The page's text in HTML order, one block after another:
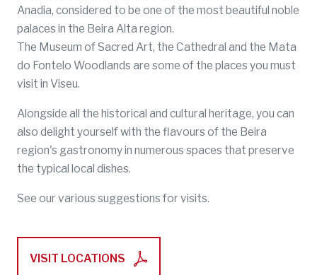
Anadia, considered to be one of the most beautiful noble
palaces in the Beira Alta region.
The Museum of Sacred Art, the Cathedral and the Mata
do Fontelo Woodlands are some of the places you must
visit in Viseu.
Alongside all the historical and cultural heritage, you can
also delight yourself with the flavours of the Beira
region's gastronomy in numerous spaces that preserve
the typical local dishes.
See our various suggestions for visits.
VISIT LOCATIONS